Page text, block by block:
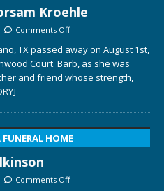
Kroehle
Comments Off
TX passed away on August 1st,
Court. Barb, as she was
and friend whose strength,
HOME
Comments Off